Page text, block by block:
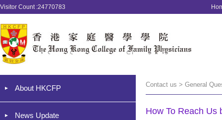
Visitor Count :24770783
About HKCFP
News Update
Contact us > General
How To Reach Us